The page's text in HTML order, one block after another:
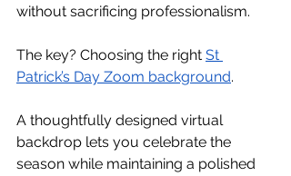
without sacrificing professionalism.
The key? Choosing the right St
Patrick’s Day Zoom background.
A thoughtfully designed virtual
backdrop lets you celebrate the
season while maintaining a polished